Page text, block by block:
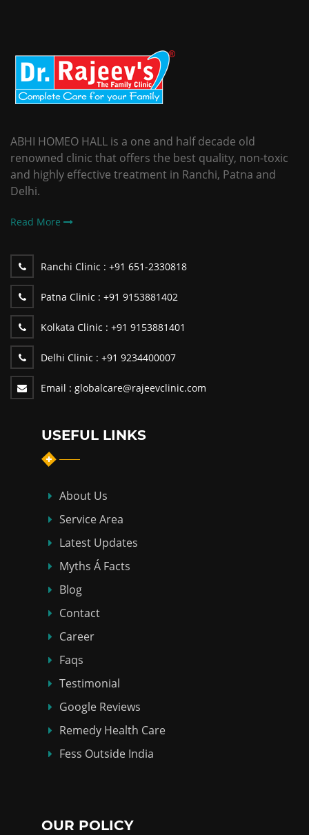
ABHI HOMEO HALL is a one and half decade old
renowned clinic that offers the best quality, non-toxic
and highly effective treatment in Ranchi, Patna and
Delhi.
Read More
Ranchi Clinic : +91 651-2330818
Patna Clinic : +91 9153881402
Kolkata Clinic : +91 9153881401
Delhi Clinic : +91 9234400007
Email : globalcare@rajeevclinic.com
USEFUL LINKS
About Us
Service Area
Latest Updates
Myths Á Facts
Blog
Contact
Career
Faqs
Testimonial
Google Reviews
Remedy Health Care
Fess Outside India
OUR POLICY